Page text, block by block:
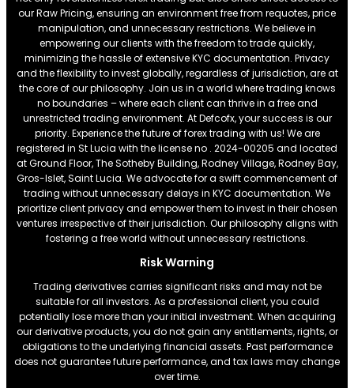
our Raw Pricing, ensuring an environment free from requotes, price
manipulation, and unnecessary restrictions. We believe in
empowering our clients with the freedom to trade quickly,
minimizing the hassle of extensive KYC documentation. Privacy
and the flexibility to invest globally, regardless of jurisdiction, are at
the core of our philosophy. Join us in a world where trading knows
no boundaries – where each client can thrive in a free and
unrestricted trading environment. At Defcofx, your success is our
priority. Experience the future of forex trading with us! We are
registered in St Lucia with the license no . 2024-00205 and located
at Ground Floor, The Sotheby Building, Rodney Village, Rodney Bay,
Gros-Islet, Saint Lucia. We advocate for a swift commencement of
trading without unnecessary delays in KYC documentation. We
prioritize client privacy and empower them to invest in their chosen
ventures irrespective of their jurisdiction. Our philosophy aligns with
fostering a free world without unnecessary restrictions.
Risk Warning
Trading derivatives carries significant risks and may not be
suitable for all investors. As a professional client, you could
potentially lose more than your initial investment. When acquiring
our derivative products, you do not gain any entitlements, rights, or
obligations to the underlying financial assets. Past performance
does not guarantee future performance, and tax laws may change
over time.